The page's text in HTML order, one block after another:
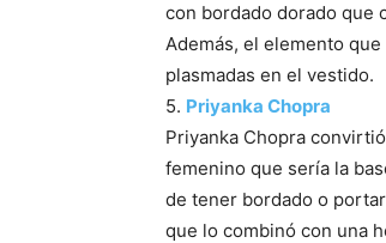
con bordado dorado que
Además, el elemento
plasmadas en el vestido.
5. Priyanka Chopra
Priyanka Chopra
femenino que sería la
de tener bordado o
que lo combinó con una